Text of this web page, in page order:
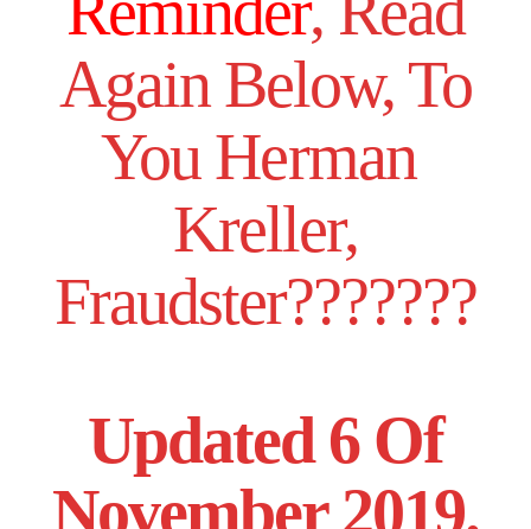
Again Below, To
You Herman
Kreller,
Fraudster???????
Updated 6 Of
November 2019.